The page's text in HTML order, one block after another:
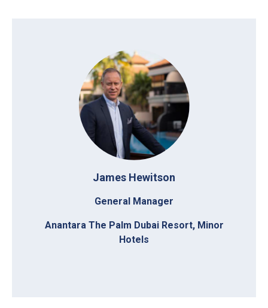
James Hewitson
General Manager
Anantara The Palm Dubai Resort, Minor
Hotels